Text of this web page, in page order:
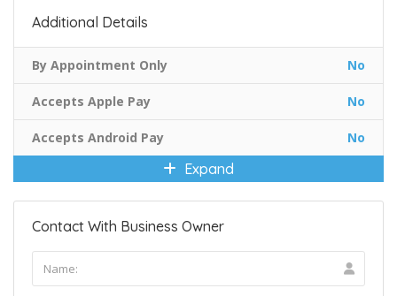
Additional Details
By Appointment Only No
Accepts Apple Pay No
Accepts Android Pay No
Expand
Contact With Business Owner